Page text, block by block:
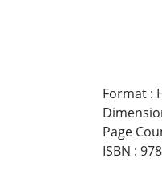
Format:
Page
ISBN :